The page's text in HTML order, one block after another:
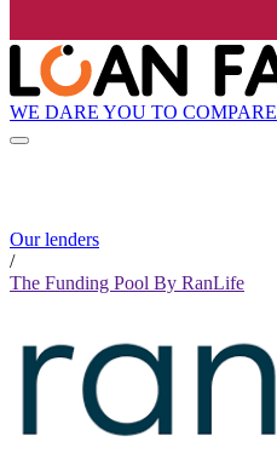
WE DARE YOU TO COMPARE
Our lenders
/
The Funding Pool By RanLife